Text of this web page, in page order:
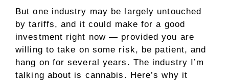
But one industry may be largely untouched
by tariffs, and it could make for a good
investment right now — provided you are
willing to take on some risk, be patient, and
hang on for several years. The industry I’m
talking about is cannabis. Here’s why it